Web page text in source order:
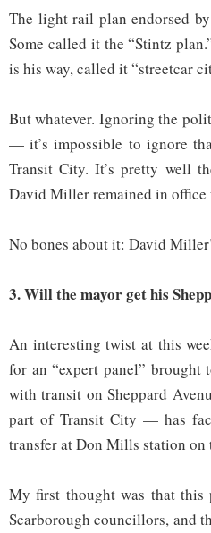
The light rail plan endorsed
Some called it the “Stintz
is his way, called it “streetcar
But whatever. Ignoring the
— it’s impossible to ignore
Transit City. It’s pretty well
David Miller remained in office
No bones about it: David
3. Will the mayor get his
An interesting twist at this
for an “expert panel” brought
with transit on Sheppard
part of Transit City — has
transfer at Don Mills station on
My first thought was that this
Scarborough councillors, and